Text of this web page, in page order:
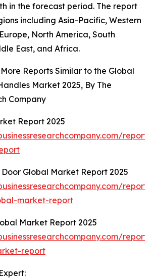
in the forecast period. The report
including Asia-Pacific, Western
North America, South
East, and Africa.
Reports Similar to the Global
Market 2025, By The
Company
Report 2025
Global Market Report 2025
market-report
Market Report 2025
report